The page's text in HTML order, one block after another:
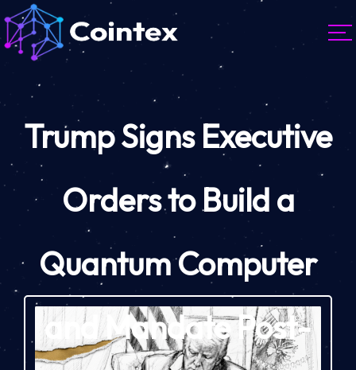
Trump Signs Executive
Orders to Build a
Quantum Computer
and Mandate Post-